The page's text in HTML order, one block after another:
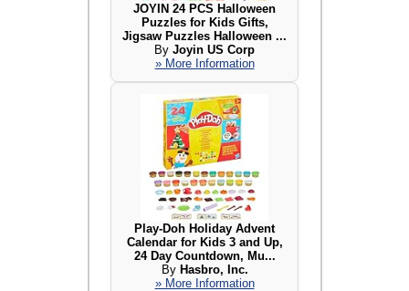
JOYIN 24 PCS Halloween
Puzzles for Kids Gifts,
Jigsaw Puzzles Halloween ...
By Joyin US Corp
» More Information
Play-Doh Holiday Advent
Calendar for Kids 3 and Up,
24 Day Countdown, Mu...
By Hasbro, Inc.
» More Information